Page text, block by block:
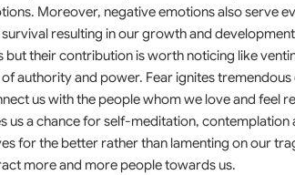
Moreover, negative emotions also serve
resulting in our growth and
but their contribution is worth noticing like
authority and power. Fear ignites
us with the people whom we love and feel
us a chance for self-meditation,
for the better rather than lamenting on our
more and more people towards us.